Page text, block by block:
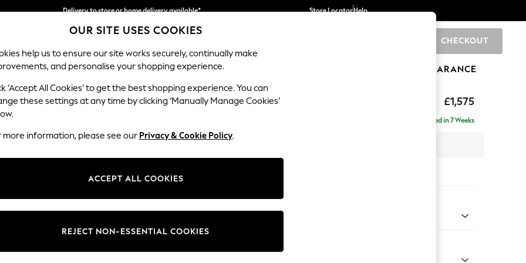
Delivery to store or home delivery available*
Split the cost with pay in 3. Find out more
Store LocatorHelp
CHECKOUT
SCHOOL BABY HOLIDAY BEAUTY FURNITURE CLEARANCE
£1,575
Ashford Highback
Delivered in 7 Weeks
Change Fabric And Colour
OUR SITE USES COOKIES
help us to ensure our site works securely, continually make
and personalise your shopping experience.
‘Accept All Cookies’ to get the best shopping experience. You can
these settings at any time by clicking ‘Manually Manage Cookies’
more information, please see our Privacy & Cookie Policy.
ACCEPT ALL COOKIES
REJECT NON-ESSENTIAL COOKIES